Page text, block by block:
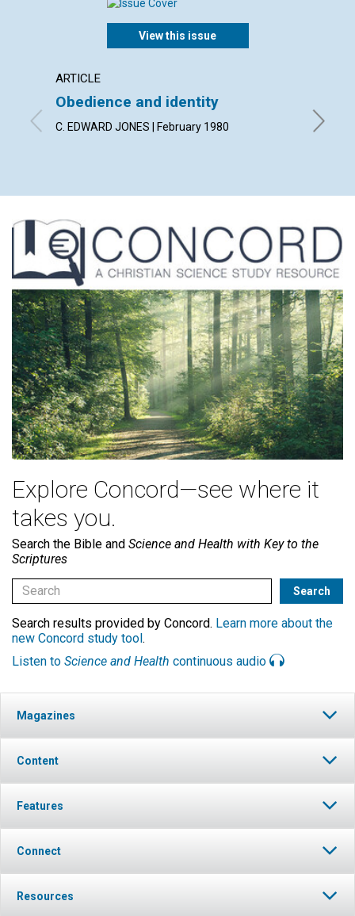
View this issue
ARTICLE
Obedience and identity
C. EDWARD JONES | February 1980
Explore Concord—see where it
takes you.
Search the Bible and Science and Health with Key to the
Scriptures
Search results provided by Concord. Learn more about the
new Concord study tool.
Listen to Science and Health continuous audio
Magazines
Content
Features
Connect
Resources